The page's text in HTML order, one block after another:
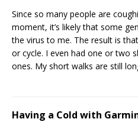
Since so many people are
moment, it’s likely that some
the virus to me. The result is
or cycle. I even had one or two
ones. My short walks are still
Having a Cold with